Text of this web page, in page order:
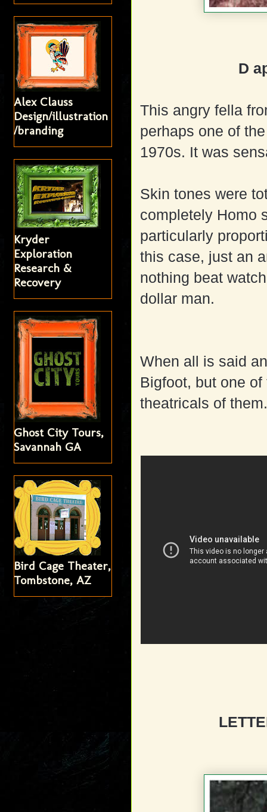
D
This angry fella
perhaps one of
1970s. It was
Skin tones were
completely Homo
particularly
this case, just an
nothing beat
dollar man.
When all is said
Bigfoot, but one
theatricals of
Alex Clauss
Design/illustration
/branding
Kryder
Exploration
Research &
Recovery
Ghost City Tours,
Savannah GA
Bird Cage Theater,
Tombstone, AZ